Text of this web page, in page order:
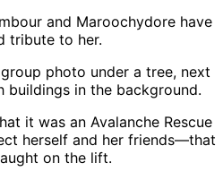
and Maroochydore have
tribute to her.
it was an Avalanche Rescue
herself and her friends—that
on the lift.